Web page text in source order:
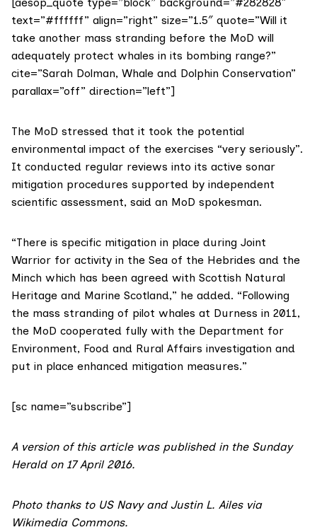
[aesop_quote type=”block” background=”#282828″
text=”#ffffff” align=”right” size=”1.5″ quote=”Will it
take another mass stranding before the MoD will
adequately protect whales in its bombing range?”
cite=”Sarah Dolman, Whale and Dolphin Conservation”
parallax=”off” direction=”left”]
The MoD stressed that it took the potential
environmental impact of the exercises “very seriously”.
It conducted regular reviews into its active sonar
mitigation procedures supported by independent
scientific assessment, said an MoD spokesman.
“There is specific mitigation in place during Joint
Warrior for activity in the Sea of the Hebrides and the
Minch which has been agreed with Scottish Natural
Heritage and Marine Scotland,” he added. “Following
the mass stranding of pilot whales at Durness in 2011,
the MoD cooperated fully with the Department for
Environment, Food and Rural Affairs investigation and
put in place enhanced mitigation measures.”
[sc name=”subscribe”]
A version of this article was published in the Sunday
Herald on 17 April 2016.
Photothanks to US Navy and Justin L. Ailes via
Wikimedia Commons.